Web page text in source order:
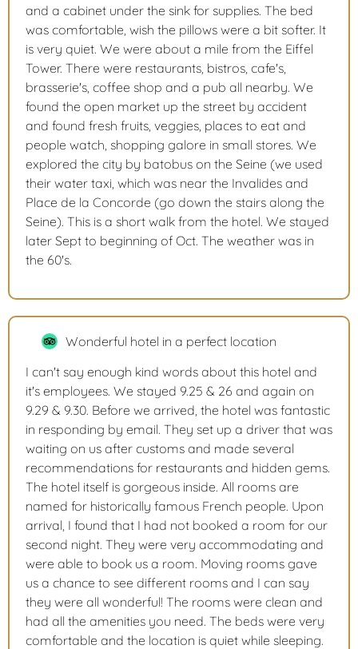
and a cabinet under the sink for supplies. The bed
was comfortable, wish the pillows were a bit softer. It
is very quiet. We were about a mile from the Eiffel
Tower. There were restaurants, bistros, cafe's,
brasserie's, coffee shop and a pub all nearby. We
found the open market up the street by accident
and found fresh fruits, veggies, places to eat and
people watch, shopping galore in small stores. We
explored the city by batobus on the Seine (we used
their water taxi, which was near the Invalides and
Place de la Concorde (go down the stairs along the
Seine). This is a short walk from the hotel. We stayed
later Sept to beginning of Oct. The weather was in
the 60's.
Wonderful hotel in a perfect location
I can't say enough kind words about this hotel and
it's employees. We stayed 9.25 & 26 and again on
9.29 & 9.30. Before we arrived, the hotel was fantastic
in responding by email. They set up a driver that was
waiting on us after customs and made several
recommendations for restaurants and hidden gems.
The hotel itself is gorgeous inside. All rooms are
named for historically famous French people. Upon
arrival, I found that I had not booked a room for our
second night. They were very accommodating and
were able to book us a room. Moving rooms gave
us a chance to see different rooms and I can say
they were all wonderful! The rooms were clean and
had all the amenities you need. The beds were very
comfortable and the location is quiet while sleeping.